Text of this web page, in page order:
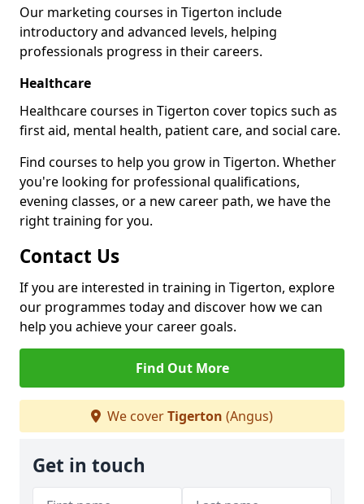
Our marketing courses in Tigerton include
introductory and advanced levels, helping
professionals progress in their careers.
Healthcare
Healthcare courses in Tigerton cover topics such as
first aid, mental health, patient care, and social care.
Find courses to help you grow in Tigerton. Whether
you're looking for professional qualifications,
evening classes, or a new career path, we have the
right training for you.
Contact Us
If you are interested in training in Tigerton, explore
our programmes today and discover how we can
help you achieve your career goals.
Find Out More
We coverTigerton (Angus)
Get in touch